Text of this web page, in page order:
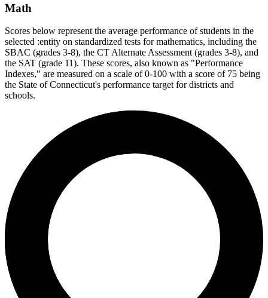
Math
Scores below represent the average performance of students in the
selected :entity on standardized tests for mathematics, including the
SBAC (grades 3-8), the CT Alternate Assessment (grades 3-8), and
the SAT (grade 11). These scores, also known as "Performance
Indexes," are measured on a scale of 0-100 with a score of 75 being
the State of Connecticut's performance target for districts and
schools.